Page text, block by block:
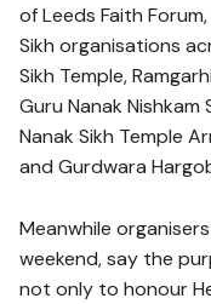
of Leeds Faith
Sikh organisations
Sikh Temple,
Guru Nanak Nishkam
Nanak Sikh Temple
and Gurdwara
Meanwhile
weekend, say the
not only to honour